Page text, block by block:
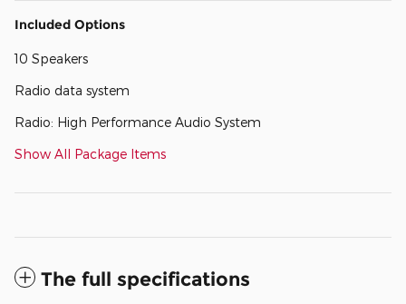
Included Options
10 Speakers
Radio data system
Radio: High Performance Audio System
Show All Package Items
The full specifications